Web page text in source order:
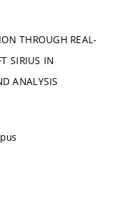
THROUGH REAL-
SIRIUS IN
ANALYSIS